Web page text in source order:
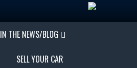
IN THE NEWS/BLOG
SELL YOUR CAR